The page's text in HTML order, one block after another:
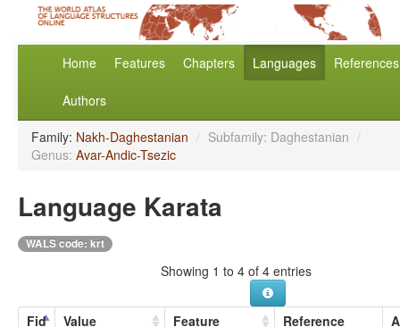
Home Features Chapters Languages References
Authors
Family: Nakh-Daghestanian / Subfamily: Daghestanian /
Genus: Avar-Andic-Tsezic
Language Karata
WALS code: krt
Showing 1 to 4 of 4 entries
Fid Value Feature Reference